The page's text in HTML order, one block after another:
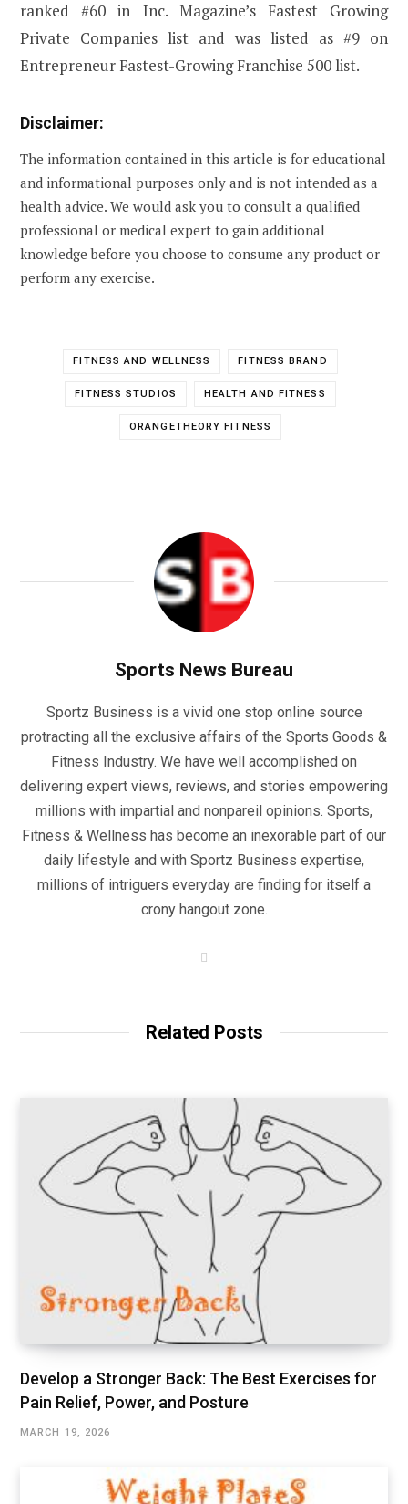
ranked #60 in Inc. Magazine’s Fastest Growing
Private Companies list and was listed as #9 on
Entrepreneur Fastest-Growing Franchise 500 list.
Disclaimer:
The information contained in this article is for educational
and informational purposes only and is not intended as a
health advice. We would ask you to consult a qualified
professional or medical expert to gain additional
knowledge before you choose to consume any product or
perform any exercise.
FITNESS AND WELLNESS FITNESS BRAND
FITNESS STUDIOS HEALTH AND FITNESS
ORANGETHEORY FITNESS
Sports News Bureau
Sportz Business is a vivid one stop online source
protracting all the exclusive affairs of the Sports Goods &
Fitness Industry. We have well accomplished on
delivering expert views, reviews, and stories empowering
millions with impartial and nonpareil opinions. Sports,
Fitness & Wellness has become an inexorable part of our
daily lifestyle and with Sportz Business expertise,
millions of intriguers everyday are finding for itself a
crony hangout zone.
Related Posts
Develop a Stronger Back: The Best Exercises for
Pain Relief, Power, and Posture
MARCH 19, 2026